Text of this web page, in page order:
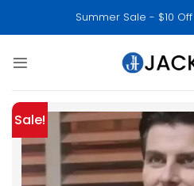
Summer Sale - $10
Sale!